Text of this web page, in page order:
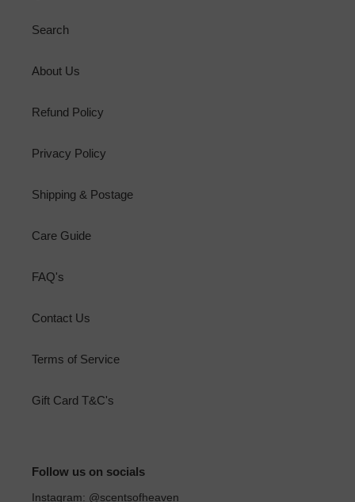
Search
About Us
Refund Policy
Privacy Policy
Shipping & Postage
Care Guide
FAQ's
Contact Us
Terms of Service
Gift Card T&C's
Follow us on socials
Instagram: @scentsofheaven_